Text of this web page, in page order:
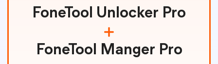
FoneTool Unlocker Pro
FoneTool Manger Pro